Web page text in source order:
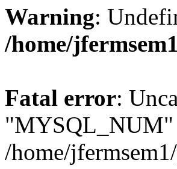
Warning:
/home/
Fatal error:
/home/